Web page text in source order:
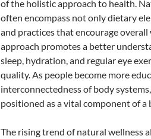
of the holistic approach to health.
often encompass not only dietary
and practices that encourage
approach promotes a better
sleep, hydration, and regular eye
quality. As people become more
interconnectedness of body
positioned as a vital component of a
The rising trend of natural wellness